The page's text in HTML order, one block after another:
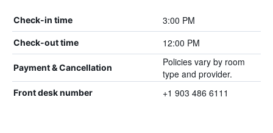
Check-in time 3:00 PM
Check-out time 12:00 PM
Payment & Cancellation
Policies vary by room
type and provider.
Front desk number +1 903 486 6111